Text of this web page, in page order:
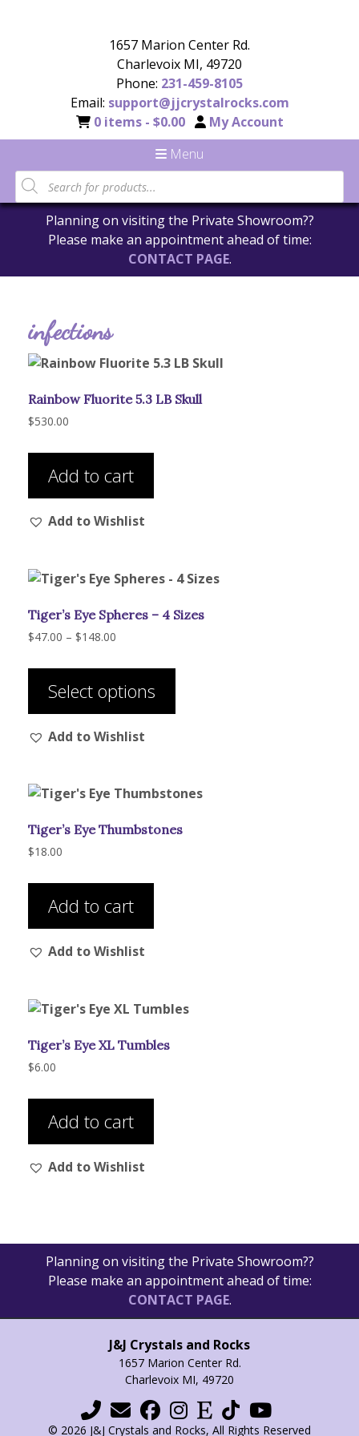
1657 Marion Center Rd.
Charlevoix MI, 49720
Phone: 231-459-8105
Email: support@jjcrystalrocks.com
0 items - $0.00
My Account
Menu
Planning on visiting the Private Showroom??
Please make an appointment ahead of time:
CONTACT PAGE.
infections
Rainbow Fluorite 5.3 LB Skull
$530.00
Add to cart
Add to Wishlist
Tiger’s Eye Spheres – 4 Sizes
$47.00 – $148.00
$47.00
through
$148.00
Select options
multiple
may
chosen
Add to Wishlist
Tiger’s Eye Thumbstones
$18.00
Add to cart
Add to Wishlist
Tiger’s Eye XL Tumbles
$6.00
Add to cart
Add to Wishlist
Planning on visiting the Private Showroom??
Please make an appointment ahead of time:
CONTACT PAGE.
J&J Crystals and Rocks
1657 Marion Center Rd.
Charlevoix MI, 49720
© 2026 J&J Crystals and Rocks, All Rights Reserved